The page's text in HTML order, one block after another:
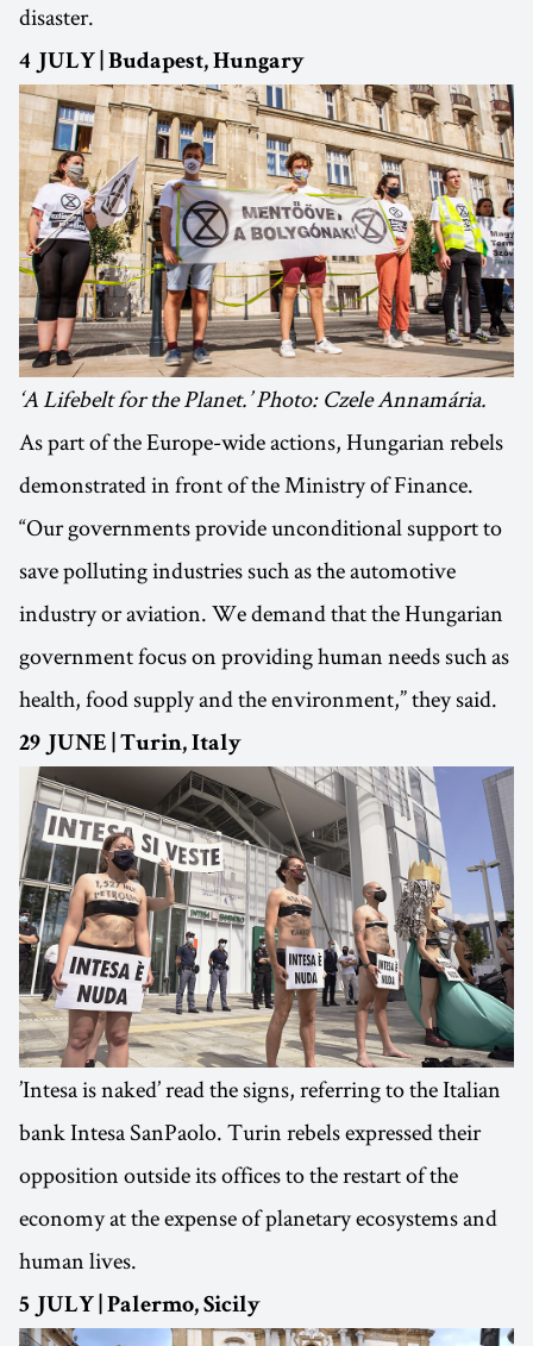
disaster.
4 JULY | Budapest, Hungary
‘A Lifebelt for the Planet.’ Photo: Czele Annamária.
As part of the Europe-wide actions, Hungarian rebels
demonstrated in front of the Ministry of Finance.
“Our governments provide unconditional support to
save polluting industries such as the automotive
industry or aviation. We demand that the Hungarian
government focus on providing human needs such as
health, food supply and the environment,” they said.
29 JUNE | Turin, Italy
’Intesa is naked’ read the signs, referring to the Italian
bank Intesa SanPaolo. Turin rebels expressed their
opposition outside its offices to the restart of the
economy at the expense of planetary ecosystems and
human lives.
5 JULY | Palermo, Sicily